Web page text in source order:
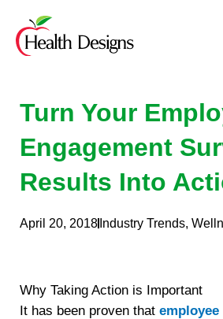
content
Turn Your
Engagement
Results Into
April 20, 2018 Industry Trends,
Why Taking Action is Important
It has been proven that employee